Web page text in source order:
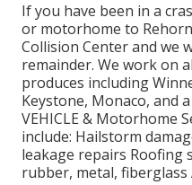
If you have been in a
or motorhome to
Collision Center and we
remainder. We work on
produces including
Keystone, Monaco, and
VEHICLE & Motorhome
include: Hailstorm
leakage repairs Roofing
rubber, metal,